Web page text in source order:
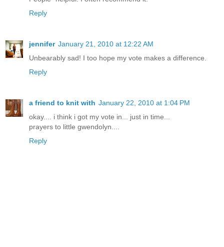
Reply
jennifer January 21, 2010 at 12:22 AM
Unbearably sad! I too hope my vote makes a difference.
Reply
a friend to knit with January 22, 2010 at 1:04 PM
okay.... i think i got my vote in... just in time...
prayers to little gwendolyn....
Reply